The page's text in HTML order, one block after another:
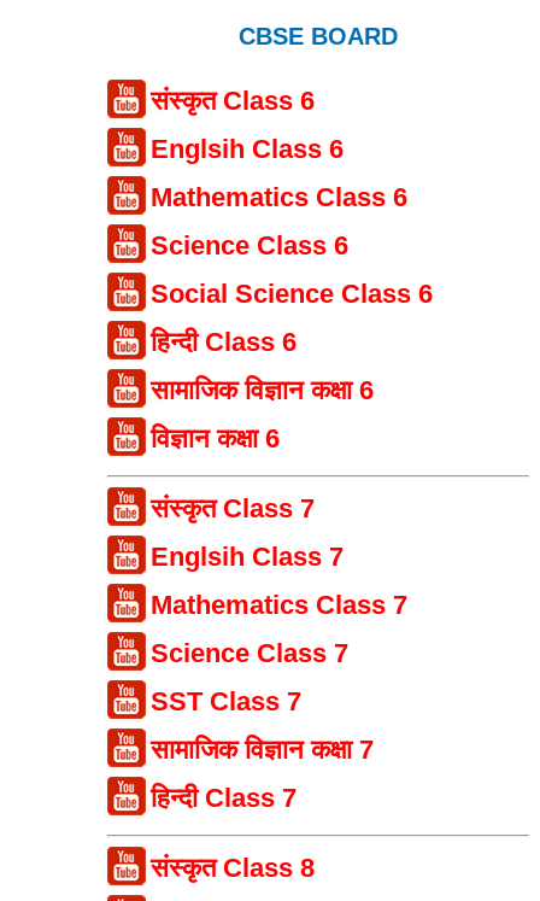
CBSE BOARD
संस्कृत Class 6
Englsih Class 6
Mathematics Class 6
Science Class 6
Social Science Class 6
हिन्दी Class 6
सामाजिक विज्ञान कक्षा 6
विज्ञान कक्षा 6
संस्कृत Class 7
Englsih Class 7
Mathematics Class 7
Science Class 7
SST Class 7
सामाजिक विज्ञान कक्षा 7
हिन्दी Class 7
संस्कृत Class 8